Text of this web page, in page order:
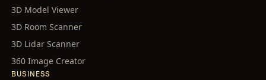
3D Model Viewer
3D Room Scanner
3D Lidar Scanner
360 Image Creator
BUSINESS